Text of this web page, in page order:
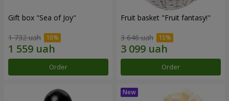
Gift box "Sea of Joy"
1 732 uah
Order
Fruit basket "Fruit fantasy!"
3 646 uah
Order